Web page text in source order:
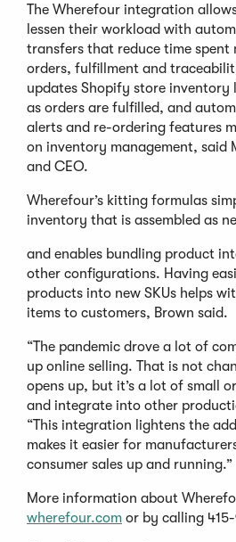
The Wherefour integration
lessen their workload with
transfers that reduce time spent
orders, fulfillment and
updates Shopify store inventory
as orders are fulfilled, and
alerts and re-ordering features
on inventory management, said
and CEO.
Wherefour’s kitting formulas
inventory that is assembled as
and enables bundling product
other configurations. Having
products into new SKUs helps
items to customers, Brown said.
“The pandemic drove a lot of
up online selling. That is not
opens up, but it’s a lot of small
and integrate into other
“This integration lightens the
makes it easier for
consumer sales up and running.”
More information about
wherefour.com or by calling